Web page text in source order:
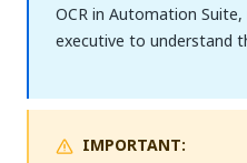
OCR in Automation
executive to understand
IMPORTANT: